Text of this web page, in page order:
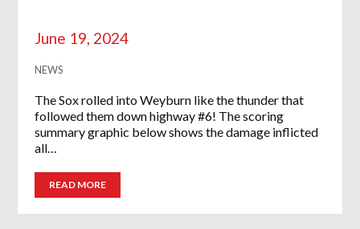
June 19, 2024
NEWS
The Sox rolled into Weyburn like the thunder that
followed them down highway #6! The scoring
summary graphic below shows the damage inflicted
all…
READ MORE